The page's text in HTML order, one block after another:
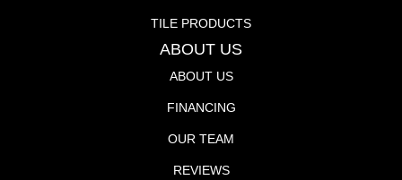
TILE PRODUCTS
ABOUT US
ABOUT US
FINANCING
OUR TEAM
REVIEWS